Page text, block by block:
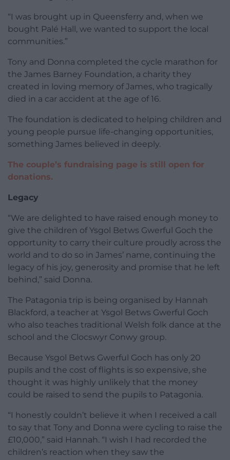
“I was brought up in Queensferry and, when we
bought Palé Hall, we wanted to support the local
communities.”
Tony and Donna completed the cycle marathon for
the James Barney Foundation, a charity they
created in loving memory of James, who tragically
died in a car accident at the age of 16.
The foundation is dedicated to helping children and
young people pursue life-changing opportunities,
something James believed in deeply.
The couple’s fundraising page is still open for
donations.
Legacy
“We are delighted to have raised enough money to
give the children of Ysgol Betws Gwerful Goch the
opportunity to carry their culture proudly across the
world and to do so in James’ name, continuing the
legacy of his joy, generosity and promise that he left
behind,” said Donna.
The Patagonia trip is being organised by Hannah
Blackford, a teacher at Ysgol Betws Gwerful Goch
who also teaches traditional Welsh folk dance at the
school and the Clocswyr Conwy group.
Because Ysgol Betws Gwerful Goch has only 20
pupils and the cost of flights is so expensive, she
thought it was highly unlikely that the money
could be raised to send the pupils to Patagonia.
“I honestly couldn’t believe it when I received a call
to say that Tony and Donna were cycling to raise the
£10,000,” said Hannah. “I wish I had recorded the
children’s reaction when they saw the